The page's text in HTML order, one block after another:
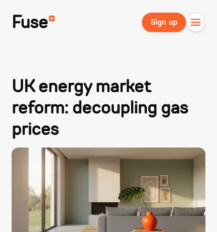
Fuse Sign up
UK energy market
reform: decoupling gas
prices